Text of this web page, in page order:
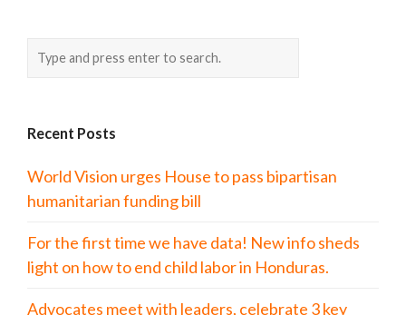
Recent Posts
World Vision urges House to pass bipartisan
humanitarian funding bill
For the first time we have data! New info sheds
light on how to end child labor in Honduras.
Advocates meet with leaders, celebrate 3 key